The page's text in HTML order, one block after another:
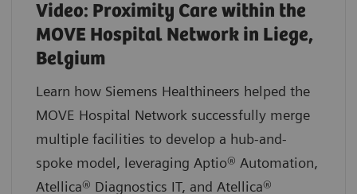
Video: Proximity Care within the
MOVE Hospital Network in Liege,
Belgium
Learn how Siemens Healthineers helped the
MOVE Hospital Network successfully merge
multiple facilities to develop a hub-and-
spoke model, leveraging Aptio® Automation,
Atellica® Diagnostics IT, and Atellica®